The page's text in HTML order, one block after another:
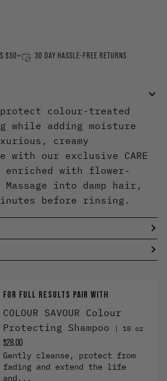
$50+ 30 DAY HASSLE-FREE RETURNS
colour-treated
while adding moisture
creamy
with our exclusive CARE
enriched with flower-
into damp hair,
before rinsing.
FOR FULL RESULTS PAIR WITH
COLOUR SAVOUR Colour
Protecting Shampoo
10 oz
$28.00
Gently cleanse, protect from
fading and extend the life
and...